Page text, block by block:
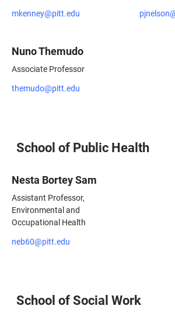
mkenney@pitt.edu
Nuno Themudo
Associate Professor
themudo@pitt.edu
School of Public Health
Nesta Bortey Sam
Assistant Professor,
Environmental and
Occupational Health
neb60@pitt.edu
School of Social Work